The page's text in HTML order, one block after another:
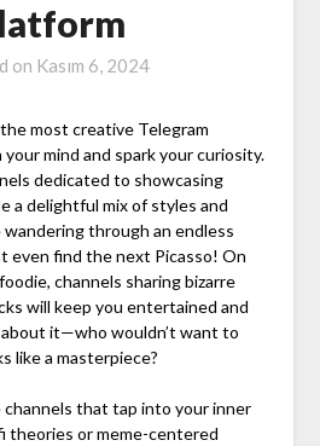
on Kasım 6, 2024
most creative Telegram
mind and spark your curiosity.
dedicated to showcasing
a delightful mix of styles and
through an endless
even find the next Picasso! On
channels sharing bizarre
will keep you entertained and
it—who wouldn’t want to
like a masterpiece?
that tap into your inner
theories or meme-centered